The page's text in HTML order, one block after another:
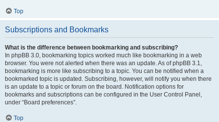
Top
Subscriptions and Bookmarks
What is the difference between bookmarking and subscribing?
In phpBB 3.0, bookmarking topics worked much like bookmarking in a web
browser. You were not alerted when there was an update. As of phpBB 3.1,
bookmarking is more like subscribing to a topic. You can be notified when a
bookmarked topic is updated. Subscribing, however, will notify you when there
is an update to a topic or forum on the board. Notification options for
bookmarks and subscriptions can be configured in the User Control Panel,
under “Board preferences”.
Top